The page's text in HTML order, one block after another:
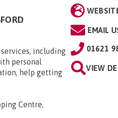
including
personal
help getting
Centre,
EMAIL
01621
VIEW